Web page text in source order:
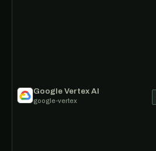
Google Vertex AI
google-vertex